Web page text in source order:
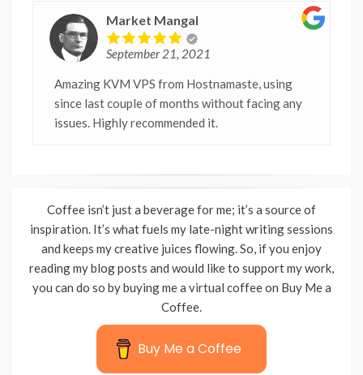
Market Mangal
September 21, 2021
Amazing KVM VPS from Hostnamaste, using
since last couple of months without facing any
issues. Highly recommended it.
Coffee isn’t just a beverage for me; it’s a source of
inspiration. It’s what fuels my late-night writing sessions
and keeps my creative juices flowing. So, if you enjoy
reading my blog posts and would like to support my work,
you can do so by buying me a virtual coffee on Buy Me a
Coffee.
Buy Me a Coffee